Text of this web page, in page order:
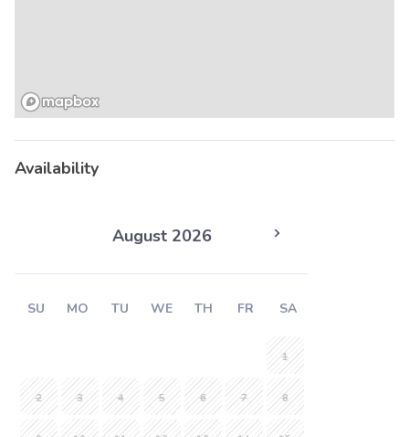
Availability
August 2026
SU MO TU WE TH FR SA
1
2 3 4 5 6 7 8